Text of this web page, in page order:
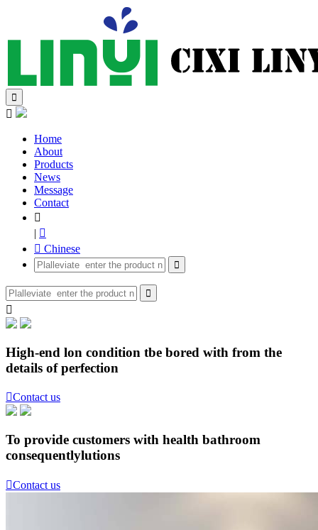


Home
About
Products
News
Message
Contact

| 
 Chinese



High-end lon condition tbe bored with from the
details of perfection
Contact us
To provide customers with health bathroom
consequentlylutions
Contact us